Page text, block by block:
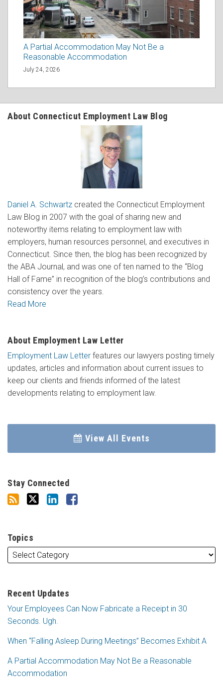
A Partial Accommodation May Not Be a
Reasonable Accommodation
July 24, 2026
About Connecticut Employment Law Blog
Daniel A. Schwartz created the Connecticut Employment
Law Blog in 2007 with the goal of sharing new and
noteworthy items relating to employment law with
employers, human resources personnel, and executives in
Connecticut. Since then, the blog has been recognized by
the ABA Journal, and was one of ten named to the “Blog
Hall of Fame” in recognition of the blog’s contributions and
consistency over the years.
Read More
About Employment Law Letter
Employment Law Letter features our lawyers posting timely
updates, articles and information about current issues to
keep our clients and friends informed of the latest
developments relating to employment law.
View All Events
Stay Connected
Topics
Recent Updates
Your Employees Can Now Fabricate a Receipt in 30
Seconds. Ugh.
When “Falling Asleep During Meetings” Becomes Exhibit A
A Partial Accommodation May Not Be a Reasonable
Accommodation